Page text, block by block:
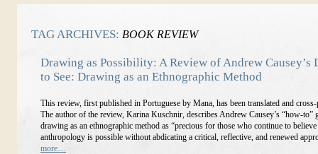
TAG ARCHIVES: BOOK REVIEW
Drawing as Possibility: A Review of Andrew Causey’s
to See: Drawing as an Ethnographic Method
This review, first published in Portuguese by Mana, has been translated and cross-
The author of the review, Karina Kuschnir, describes Andrew Causey’s “how-to”
drawing as an ethnographic method as “precious for those who continue to believe
anthropology is possible without abdicating a critical, reflective, and renewed
more…